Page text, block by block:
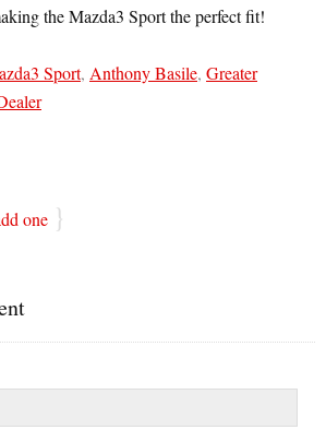
the Mazda3 Sport the perfect fit!
Sport, Anthony Basile, Greater
one }